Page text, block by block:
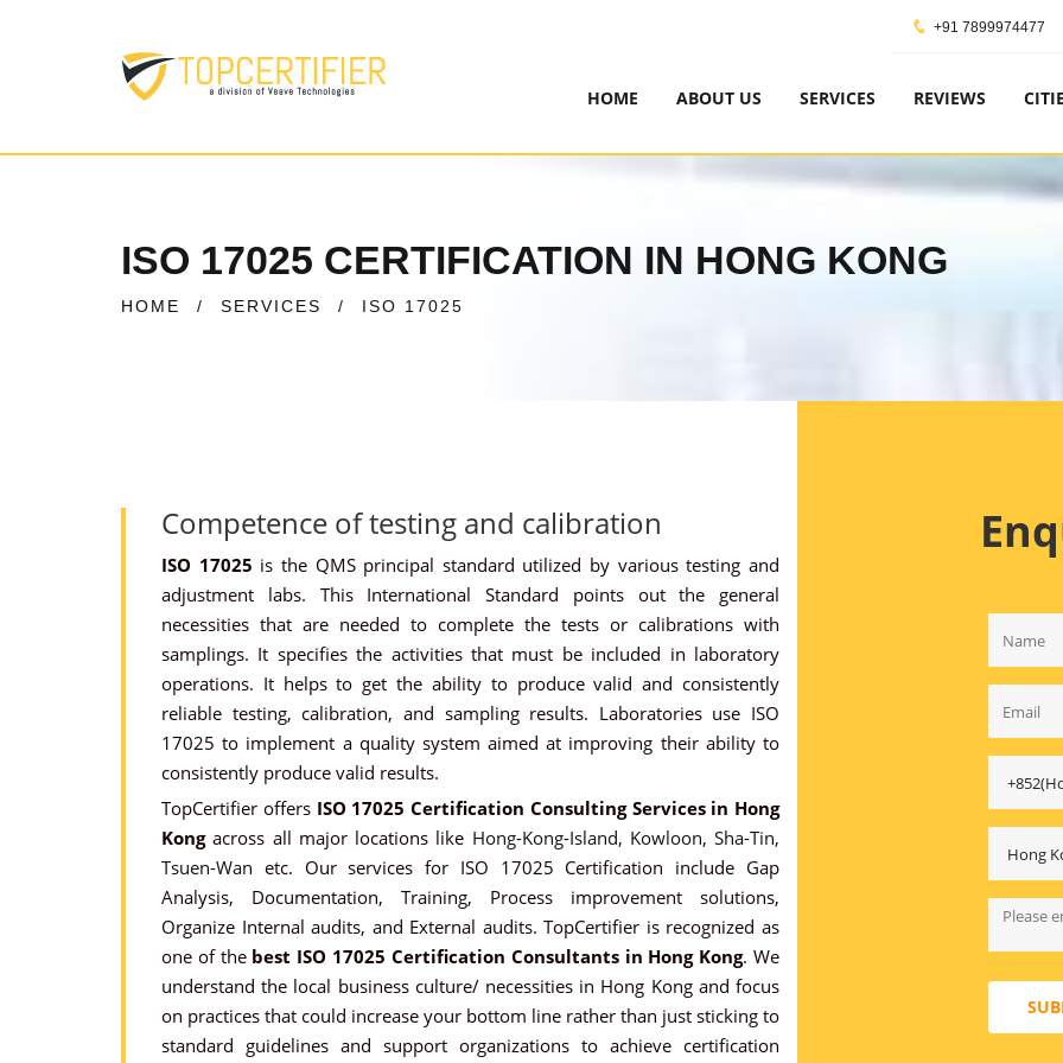
+91 7899974477
HOME ABOUT US SERVICES REVIEWS
ISO 17025 CERTIFICATION IN HONG KONG
HOME / SERVICES / ISO 17025
Competence of testing and calibration
ISO 17025 is the QMS principal standard utilized by various testing and
adjustment labs. This International Standard points out the general
necessities that are needed to complete the tests or calibrations with
samplings. It specifies the activities that must be included in laboratory
operations. It helps to get the ability to produce valid and consistently
reliable testing, calibration, and sampling results. Laboratories use ISO
17025 to implement a quality system aimed at improving their ability to
consistently produce valid results.
TopCertifier offers ISO 17025 Certification Consulting Services in Hong
Kongacross all major locations like Hong-Kong-Island, Kowloon, Sha-Tin,
Tsuen-Wan etc. Our services for ISO 17025 Certification include Gap
Analysis, Documentation, Training, Process improvement solutions,
Organize Internal audits, and External audits. TopCertifier is recognized as
one of the best ISO 17025 Certification Consultants in Hong Kong. We
understand the local business culture/ necessities in Hong Kong and focus
on practices that could increase your bottom line rather than just sticking to
standard guidelines and support organizations to achieve certification